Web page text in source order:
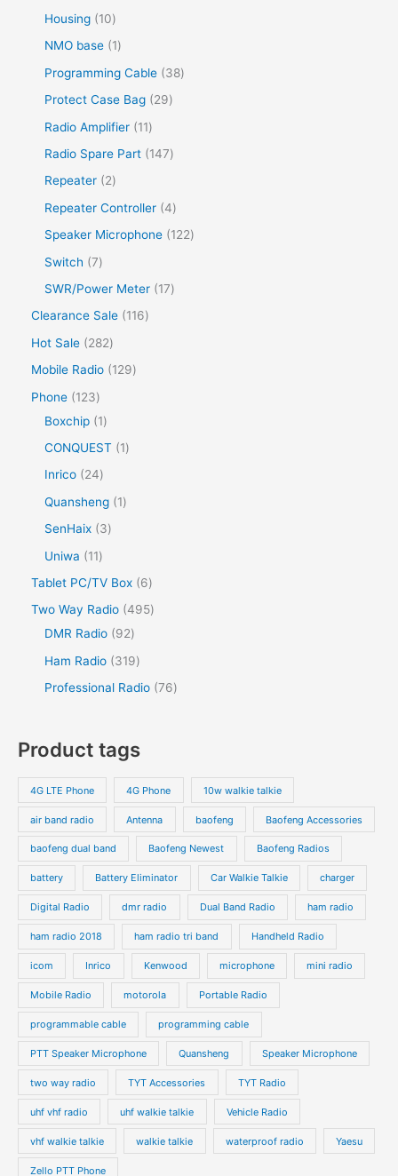
Housing
10
NMO base
1
Programming Cable
38
Protect Case Bag
29
Radio Amplifier
11
Radio Spare Part
147
Repeater
2
Repeater Controller 4
Speaker Microphone
122
Switch
7
SWR/Power Meter
17
Clearance Sale
116
Hot Sale
282
Mobile Radio
129
Phone
123
Boxchip
1
CONQUEST
1
Inrico
24
Quansheng
1
SenHaix
3
Uniwa
11
Tablet PC/TV Box
6
Two Way Radio 495
DMR Radio
92
Ham Radio
319
Professional Radio 76
Product tags
4G LTE Phone 4G Phone 10w walkie talkie
air band radio Antenna baofeng Baofeng Accessories
baofeng dual band Baofeng Newest Baofeng Radios
battery Battery Eliminator Car Walkie Talkie charger
Digital Radio dmr radio Dual Band Radio ham radio
ham radio 2018 ham radio tri band Handheld Radio
icom Inrico Kenwood microphone mini radio
Mobile Radio motorola Portable Radio
programmable cable programming cable
PTT Speaker Microphone Quansheng Speaker Microphone
two way radio TYT Accessories TYT Radio
uhf vhf radio uhf walkie talkie Vehicle Radio
vhf walkie talkie walkie talkie waterproof radio Yaesu
Zello PTT Phone